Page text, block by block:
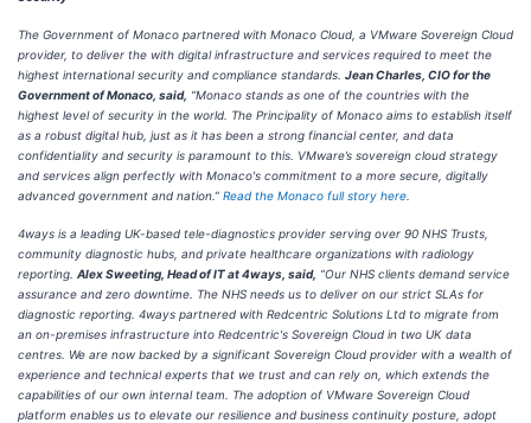
The Government of Monaco partnered with Monaco Cloud, a VMware Sovereign Cloud
provider, to deliver the with digital infrastructure and services required to meet the
highest international security and compliance standards. Jean Charles, CIO for the
Government of Monaco, said, “Monaco stands as one of the countries with the
highest level of security in the world. The Principality of Monaco aims to establish itself
as a robust digital hub, just as it has been a strong financial center, and data
confidentiality and security is paramount to this. VMware’s sovereign cloud strategy
and services align perfectly with Monaco's commitment to a more secure, digitally
advanced government and nation.” Read the Monaco full story here
4ways is a leading UK-based tele-diagnostics provider serving over 90 NHS Trusts,
community diagnostic hubs, and private healthcare organizations with radiology
reporting. Alex Sweeting, Head of IT at 4ways, said, “Our NHS clients demand service
assurance and zero downtime. The NHS needs us to deliver on our strict SLAs for
diagnostic reporting. 4ways partnered with Redcentric Solutions Ltd to migrate from
an on-premises infrastructure into Redcentric's Sovereign Cloud in two UK data
centres. We are now backed by a significant Sovereign Cloud provider with a wealth of
experience and technical experts that we trust and can rely on, which extends the
capabilities of our own internal team. The adoption of VMware Sovereign Cloud
platform enables us to elevate our resilience and business continuity posture, adopt